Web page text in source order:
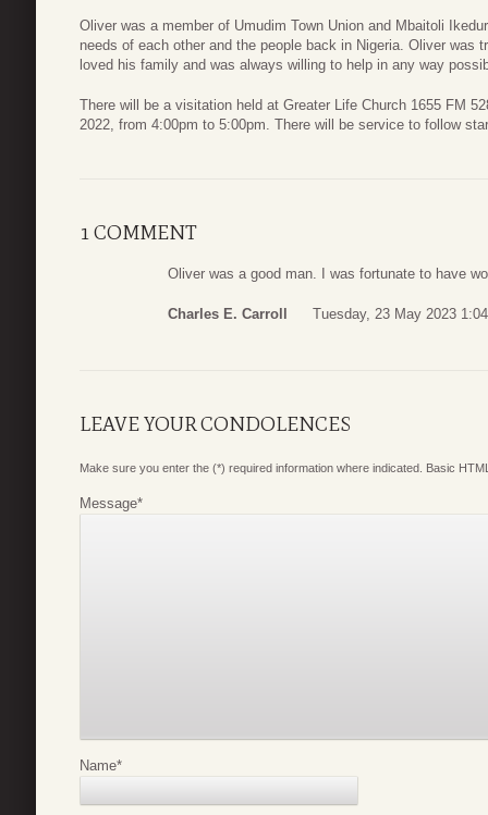
Oliver was a member of Umudim Town Union and Mbaitoli
needs of each other and the people back in Nigeria. Oliver was
loved his family and was always willing to help in any way
There will be a visitation held at Greater Life Church 1655 FM
2022, from 4:00pm to 5:00pm. There will be service to follow
1 COMMENT
Oliver was a good man. I was fortunate to have
Charles E. Carroll Tuesday, 23 May 2023 1:04
LEAVE YOUR CONDOLENCES
Make sure you enter the (*) required information where indicated. Basic
Message*
Name*